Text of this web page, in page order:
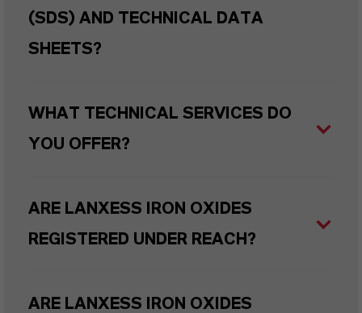
(SDS) AND TECHNICAL DATA
SHEETS?
WHAT TECHNICAL SERVICES DO
YOU OFFER?
ARE LANXESS IRON OXIDES
REGISTERED UNDER REACH?
ARE LANXESS IRON OXIDES